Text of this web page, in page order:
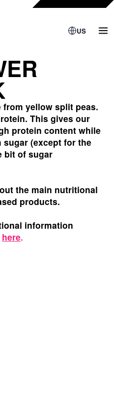
US
yellow split peas.
This gives our
protein content while
sugar (except for the
bit of sugar
the main nutritional
products.
information
here.